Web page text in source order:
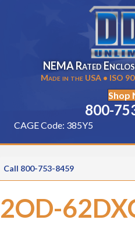
NEMA Rated
Made in the USA • ISO
Shop
800-
CAGE Code: 385Y5
Call 800-753-8459
2OD-